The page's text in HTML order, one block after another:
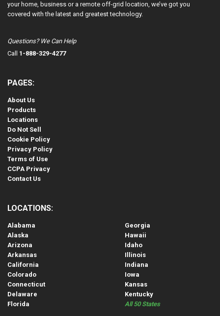
your home, business or a remote off-grid location, we’ve got you
covered with the latest and greatest technology.
Questions? We Can Help
Call 1-888-329-4277
PAGES:
About Us
Products
Locations
Do Not Sell
Cookie Policy
Privacy Policy
Terms of Use
CCPA Privacy
Contact Us
LOCATIONS:
Alabama
Alaska
Arizona
Arkansas
California
Colorado
Connecticut
Delaware
Florida
Georgia
Hawaii
Idaho
Illinois
Indiana
Iowa
Kansas
Kentucky
All 50 States